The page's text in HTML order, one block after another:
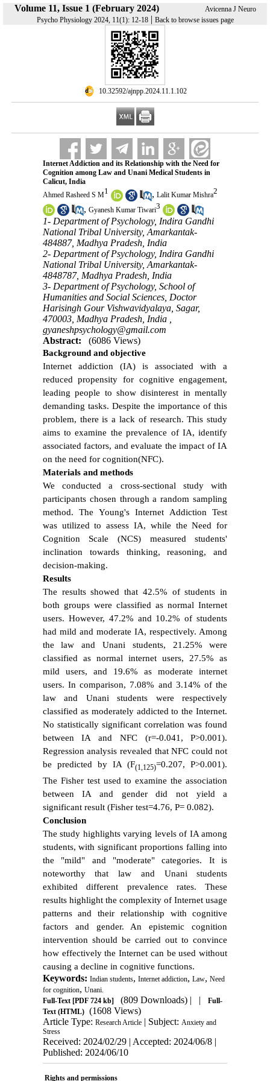
Volume 11, Issue 1 (February 2024)
Avicenna J Neuro
Psycho Physiology 2024, 11(1): 12-18| Back to browse issues page
‎ 10.32592/ajnpp.2024.11.1.102
Internet Addiction and its Relationship with the Need for
Cognition among Law and Unani Medical Students in
Calicut, India
Ahmed Rasheed S M1 , Lalit Kumar Mishra2
, Gyanesh Kumar Tiwari3
1- Department of Psychology, Indira Gandhi
National Tribal University, Amarkantak-
484887, Madhya Pradesh, India
2- Department of Psychology, Indira Gandhi
National Tribal University, Amarkantak-
4848787, Madhya Pradesh, India
3- Department of Psychology, School of
Humanities and Social Sciences, Doctor
Harisingh Gour Vishwavidyalaya, Sagar,
470003, Madhya Pradesh, India ,
gyaneshpsychology@gmail.com
Abstract:
(6086 Views)
Backgroundand objective
Internet addiction (IA) is associated with a
reduced propensity for cognitive engagement,
leading people to show disinterest in mentally
demanding tasks. Despite the importance of this
problem, there is a lack of research. This study
aims to examine the prevalence of IA, identify
associated factors, and evaluate the impact of IA
on the need for cognition(NFC).
Materials and methods
We conducted a cross-sectional study with
participants chosen through a random sampling
method. The Young's Internet Addiction Test
was utilized to assess IA, while the Need for
Cognition Scale (NCS) measured students'
inclination towards thinking, reasoning, and
decision-making.
Results
The results showed that 42.5% of students in
both groups were classified as normal Internet
users. However, 47.2% and 10.2% of students
had mild and moderate IA, respectively. Among
the law and Unani students, 21.25% were
classified as normal internet users, 27.5% as
mild users, and 19.6% as moderate internet
users. In comparison, 7.08% and 3.14% of the
law and Unani students were respectively
classified as moderately addicted to the Internet.
No statistically significant correlation was found
between IA and NFC (r=-0.041, P>0.001).
Regression analysis revealed that NFC could not
be predicted by IA (F(1,125)=0.207, P>0.001).
The Fisher test used to examine the association
between IA and gender did not yield a
significant result (Fisher test=4.76, P= 0.082).
Conclusion
The study highlights varying levels of IA among
students, with significant proportions falling into
the "mild" and "moderate" categories. It is
noteworthy that law and Unani students
exhibited different prevalence rates. These
results highlight the complexity of Internet usage
patterns and their relationship with cognitive
factors and gender. An epistemic cognition
intervention should be carried out to convince
how effectively the Internet can be used without
causing a decline in cognitive functions.
Keywords: Indian students, Internet addiction, Law, Need
for cognition, Unani.
Full-Text[PDF 724 kb] (809 Downloads) | |
Full-
Text (HTML) (1608 Views)
Article Type: Research Article| Subject: Anxiety and
Stress
Received: 2024/02/29 | Accepted: 2024/06/8 |
Published: 2024/06/10
Rights and permissions